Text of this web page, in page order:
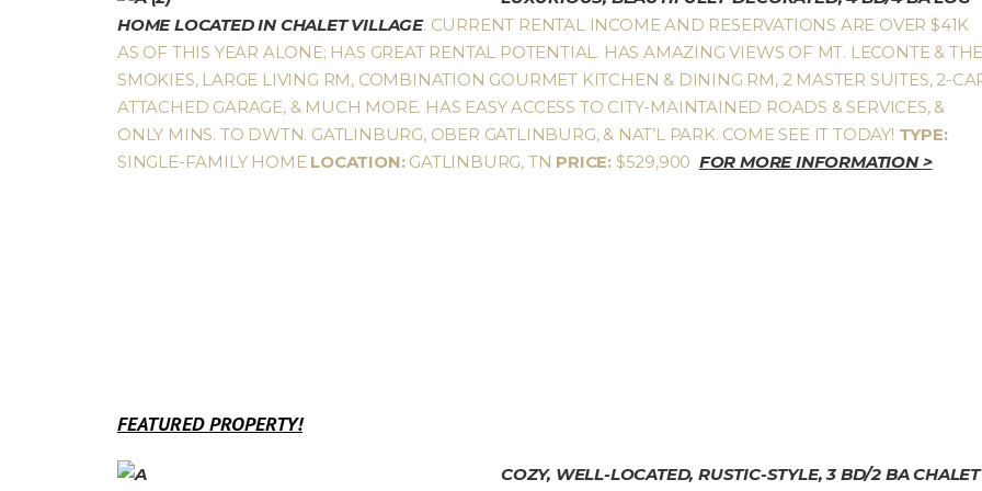
HOME LOCATED IN CHALET VILLAGE. CURRENT RENTAL INCOME AND RESERVATIONS ARE OVER $41K
AS OF THIS YEAR ALONE; HAS GREAT RENTAL POTENTIAL. HAS AMAZING VIEWS OF MT. LECONTE &
SMOKIES, LARGE LIVING RM, COMBINATION GOURMET KITCHEN & DINING RM, 2 MASTER SUITES, 2-
ATTACHED GARAGE, & MUCH MORE. HAS EASY ACCESS TO CITY-MAINTAINED ROADS & SERVICES, &
ONLY MINS. TO DWTN. GATLINBURG, OBER GATLINBURG, & NAT’L PARK. COME SEE IT TODAY! TYPE:
SINGLE-FAMILY HOME LOCATION:GATLINBURG, TN PRICE: $529,900 FOR MORE INFORMATION >
FEATURED PROPERTY!
COZY, WELL-LOCATED, RUSTIC-STYLE, 3 BD/2 BA CHALET